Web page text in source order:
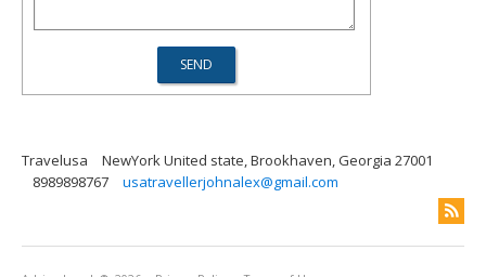
Travelusa
NewYork United state, Brookhaven, Georgia 27001
8989898767
usatravellerjohnalex@gmail.com